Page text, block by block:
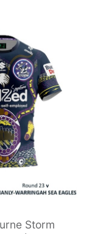
Storm